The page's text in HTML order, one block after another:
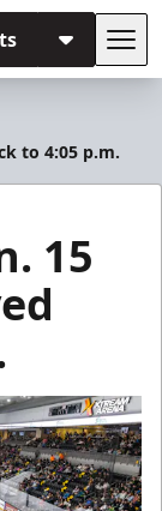
to 4:05 p.m.
15